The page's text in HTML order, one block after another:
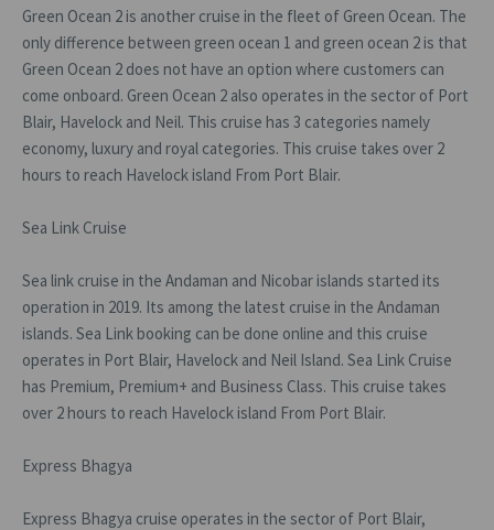
Green Ocean 2 is another cruise in the fleet of Green Ocean. The
only difference between green ocean 1 and green ocean 2 is that
Green Ocean 2 does not have an option where customers can
come onboard. Green Ocean 2 also operates in the sector of Port
Blair, Havelock and Neil. This cruise has 3 categories namely
economy, luxury and royal categories. This cruise takes over 2
hours to reach Havelock island From Port Blair.
Sea Link Cruise
Sea link cruise in the Andaman and Nicobar islands started its
operation in 2019. Its among the latest cruise in the Andaman
islands. Sea Link booking can be done online and this cruise
operates in Port Blair, Havelock and Neil Island. Sea Link Cruise
has Premium, Premium+ and Business Class. This cruise takes
over 2 hours to reach Havelock island From Port Blair.
Express Bhagya
Express Bhagya cruise operates in the sector of Port Blair,